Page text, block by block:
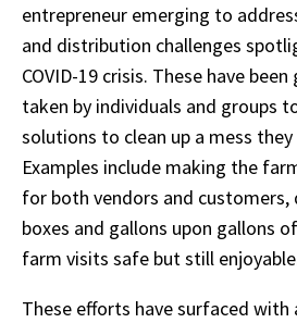
entrepreneur emerging to
and distribution challenges
COVID-19 crisis. These have
taken by individuals and groups
solutions to clean up a mess
Examples include making the
for both vendors and
boxes and gallons upon gallons
farm visits safe but still
These efforts have surfaced